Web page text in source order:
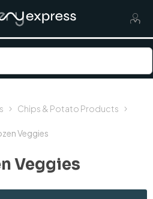
Chips & Potato Products
Veggies
Veggies